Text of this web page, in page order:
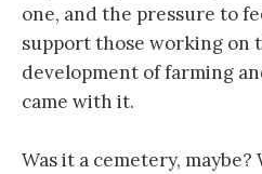
one, and the pressure to
support those working on
development of farming
came with it.
Was it a cemetery,